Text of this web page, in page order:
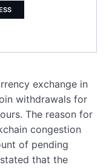
exchange in
withdrawals for
The reason for
congestion
of pending
that the